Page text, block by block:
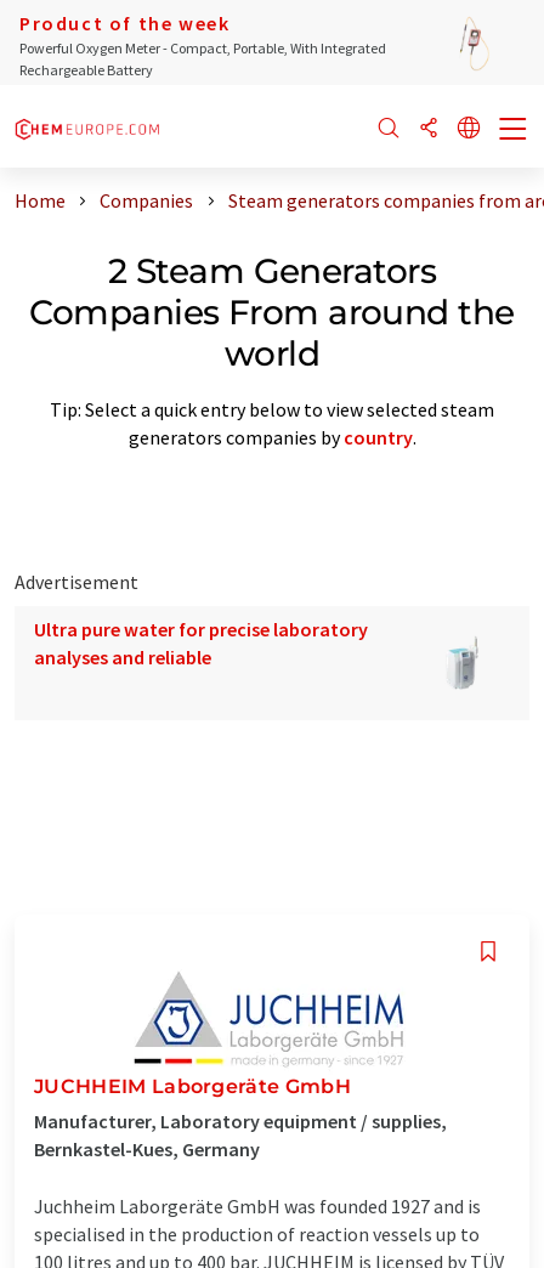
Product of the week
Powerful Oxygen Meter - Compact, Portable, With Integrated
Rechargeable Battery
Home Companies Steam generators companies from
2 Steam Generators
Companies From around the
world
Tip: Select a quick entry below to view selected steam
generators companies bycountry.
Advertisement
Ultra pure water for precise laboratory
analyses and reliable
JUCHHEIM Laborgeräte GmbH
Manufacturer, Laboratory equipment / supplies,
Bernkastel-Kues, Germany
Juchheim Laborgeräte GmbH was founded 1927 and is
specialised in the production of reaction vessels up to
100 litres and up to 400 bar. JUCHHEIM is licensed by TÜV